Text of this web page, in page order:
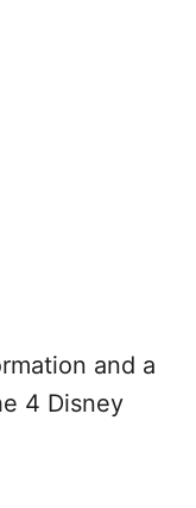
and a
4 Disney